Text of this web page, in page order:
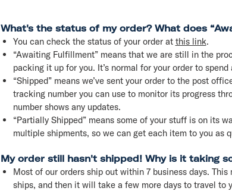
What's the status of my order? What does
You can check the status of your order at this link.
“Awaiting Fulfillment” means that we are still in the
packing it up for you. It’s normal for your order to
“Shipped” means we’ve sent your order to the post
tracking number you can use to monitor its progress
number shows any updates.
“Partially Shipped” means some of your stuff is on its
multiple shipments, so we can get each item to you as
My order still hasn't shipped! Why is it taking
Most of our orders ship out within 7 business days.
ships, and then it will take a few more days to travel to